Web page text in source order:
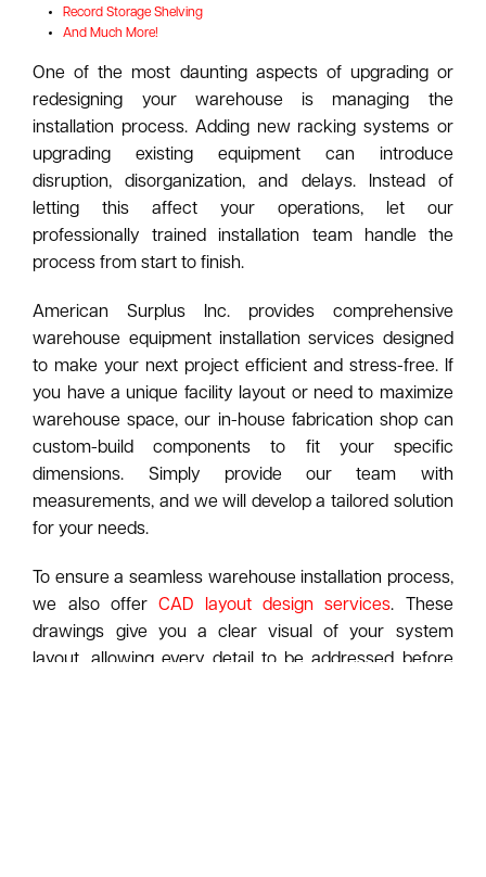
Record Storage Shelving
And Much More!
One of the most daunting aspects of upgrading or
redesigning your warehouse is managing the
installation process. Adding new racking systems or
upgrading existing equipment can introduce
disruption, disorganization, and delays. Instead of
letting this affect your operations, let our
professionally trained installation team handle the
process from start to finish.
American Surplus Inc. provides comprehensive
warehouse equipment installation services designed
to make your next project efficient and stress-free. If
you have a unique facility layout or need to maximize
warehouse space, our in-house fabrication shop can
custom-build components to fit your specific
dimensions. Simply provide our team with
measurements, and we will develop a tailored solution
for your needs.
To ensure a seamless warehouse installation process,
we also offer CAD layout design services. These
drawings give you a clear visual of your system
layout, allowing every detail to be addressed before